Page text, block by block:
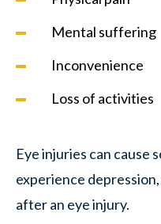
Mental suffering
Inconvenience
Loss of activities
Eye injuries can cause
experience
after an eye injury.